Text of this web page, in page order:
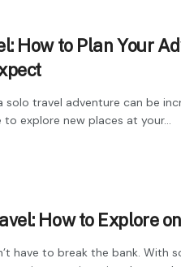
How to Plan Your
solo travel adventure can be
explore new places at your...
How to Explore
have to break the bank. With